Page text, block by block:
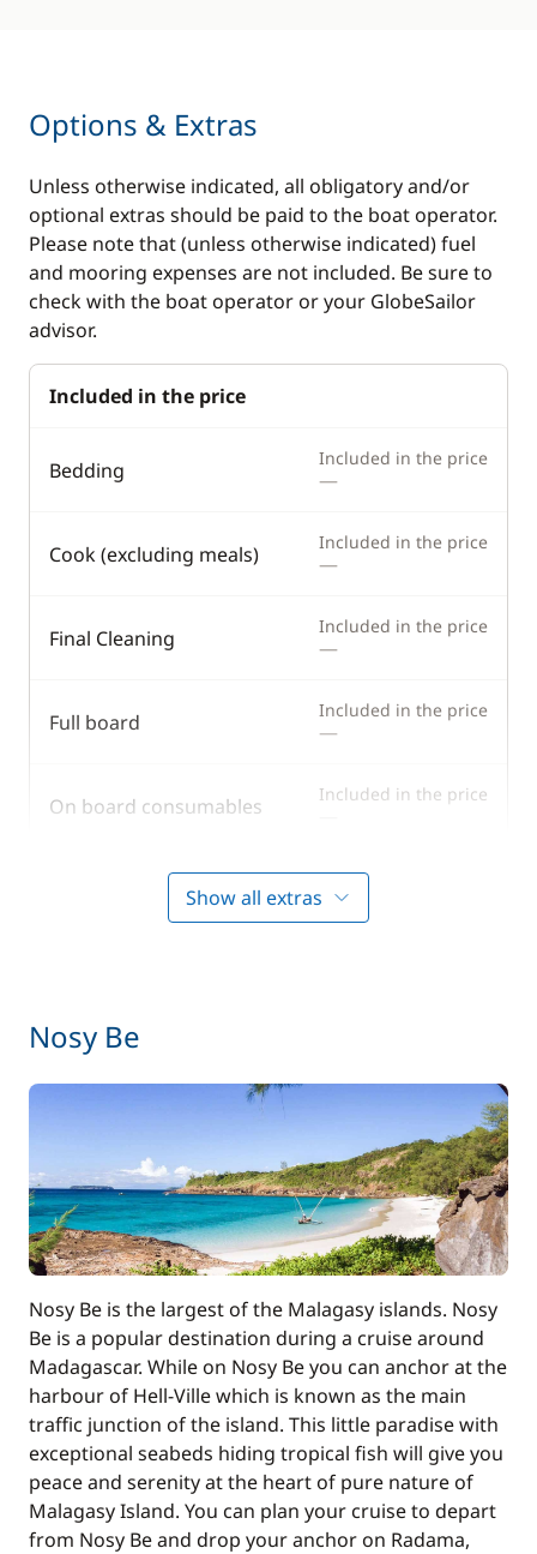
Options & Extras
Unless otherwise indicated, all obligatory and/or
optional extras should be paid to the boat operator.
Please note that (unless otherwise indicated) fuel
and mooring expenses are not included. Be sure to
check with the boat operator or your GlobeSailor
advisor.
Included in the price
Bedding Included in the price
—
Cook (excluding meals) Included in the price
—
Final Cleaning Included in the price
—
Full board Included in the price
—
On board consumables Included in the price
Outboard engine Included in the price
—
Skipper (excluding meals)
Included in the price
Towels Included in the price
—
Optional
Alcohol —
National Park Tax —
Show all extras
Nosy Be
Nosy Be is the largest of the Malagasy islands. Nosy
Be is a popular destination during a cruise around
Madagascar. While on Nosy Be you can anchor at the
harbour of Hell-Ville which is known as the main
traffic junction of the island. This little paradise with
exceptional seabeds hiding tropical fish will give you
peace and serenity at the heart of pure nature of
Malagasy Island. You can plan your cruise to depart
from Nosy Be and drop your anchor on Radama,